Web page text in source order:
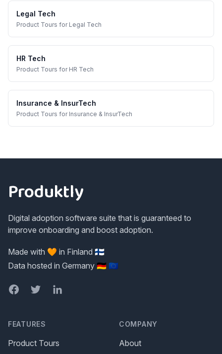
Legal Tech
Product Tours for Legal Tech
HR Tech
Product Tours for HR Tech
Insurance & InsurTech
Product Tours for Insurance & InsurTech
Produktly
Digital adoption software suite that is guaranteed to
improve onboarding and boost adoption.
Made with 🧡 in Finland 🇫🇮
Data hosted in Germany 🇩🇪 🇪🇺
FacebookTwitterLinkedIn
FEATURES
Product Tours
COMPANY
About